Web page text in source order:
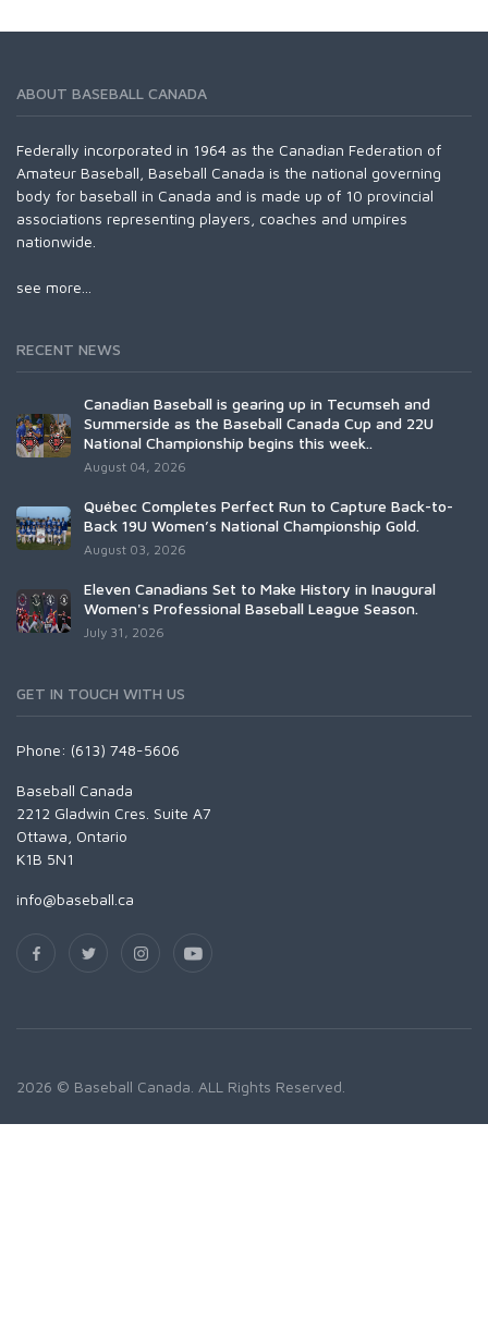
ABOUT BASEBALL CANADA
Federally incorporated in 1964 as the Canadian Federation of
Amateur Baseball, Baseball Canada is the national governing
body for baseball in Canada and is made up of 10 provincial
associations representing players, coaches and umpires
nationwide.
see more...
RECENT NEWS
Canadian Baseball is gearing up in Tecumseh and
Summerside as the Baseball Canada Cup and 22U
National Championship begins this week..
August 04, 2026
Québec Completes Perfect Run to Capture Back-to-
Back 19U Women’s National Championship Gold.
August 03, 2026
Eleven Canadians Set to Make History in Inaugural
Women's Professional Baseball League Season.
July 31, 2026
GET IN TOUCH WITH US
Phone: (613) 748-5606
Baseball Canada
2212 Gladwin Cres. Suite A7
Ottawa, Ontario
K1B 5N1
info@baseball.ca
2026 © Baseball Canada. ALL Rights Reserved.